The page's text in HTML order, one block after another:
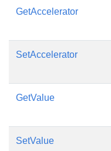
GetAccelerator
SetAccelerator
GetValue
SetValue